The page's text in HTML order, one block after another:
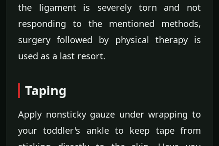
the ligament is severely torn and not
responding to the mentioned methods,
surgery followed by physical therapy is
used as a last resort.
Taping
Apply nonsticky gauze under wrapping to
your toddler's ankle to keep tape from